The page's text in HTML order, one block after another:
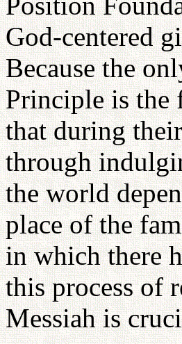
God-centered
Because the
Principle is the
that during
through
the world
place of the
in which there
this process of
Messiah is